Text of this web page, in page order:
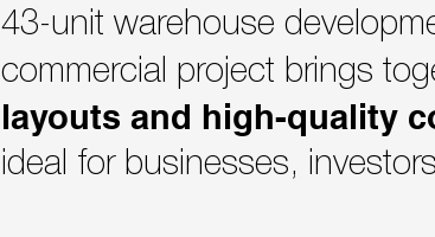
43-unit warehouse
commercial project brings
layouts and high-quality
ideal for businesses,